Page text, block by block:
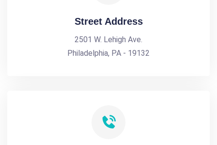
Street Address
2501 W. Lehigh Ave.
Philadelphia, PA - 19132